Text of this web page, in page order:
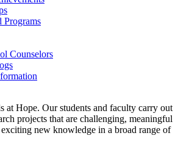
Programs
Counselors
at Hope. Our students and faculty carry out
projects that are challenging, meaningful
new knowledge in a broad range of